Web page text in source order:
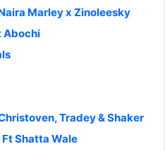
Marley x Zinoleesky
Abochi
Christoven, Tradey & Shaker
Shatta Wale